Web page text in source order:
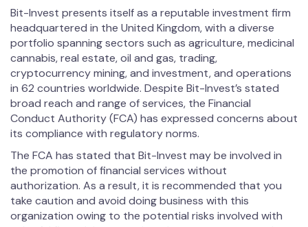
Bit-Invest presents itself as a reputable investment firm
headquartered in the United Kingdom, with a diverse
portfolio spanning sectors such as agriculture, medicinal
cannabis, real estate, oil and gas, trading,
cryptocurrency mining, and investment, and operations
in 62 countries worldwide. Despite Bit-Invest’s stated
broad reach and range of services, the Financial
Conduct Authority (FCA) has expressed concerns about
its compliance with regulatory norms.
The FCA has stated that Bit-Invest may be involved in
the promotion of financial services without
authorization. As a result, it is recommended that you
take caution and avoid doing business with this
organization owing to the potential risks involved with